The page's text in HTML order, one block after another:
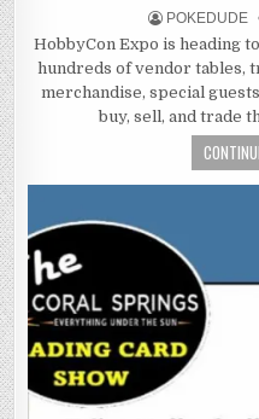
POKEDUDE
HobbyCon Expo is heading
hundreds of vendor tables,
merchandise, special
buy, sell, and trade